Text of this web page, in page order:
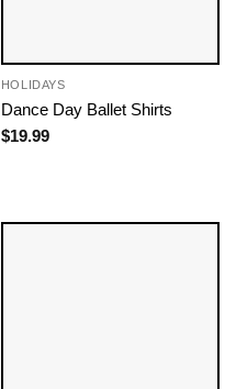
HOLIDAYS
Dance Day Ballet Shirts
$19.99